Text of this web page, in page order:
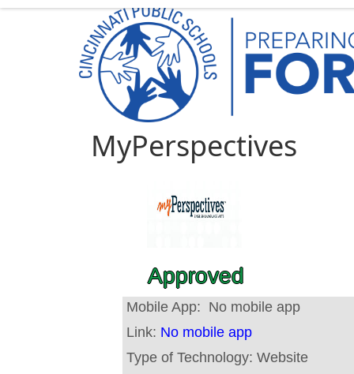
MyPerspectives
Approved
Mobile App: No mobile app
Link: No mobile app
Type of Technology: Website